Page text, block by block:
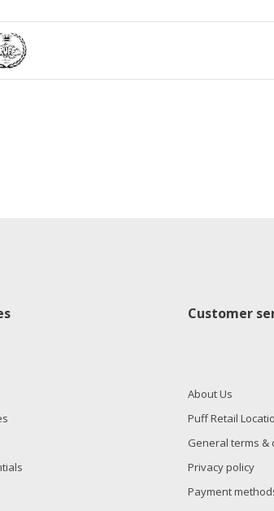
Customer
About Us
Puff Retail
General terms &
Privacy policy
Payment